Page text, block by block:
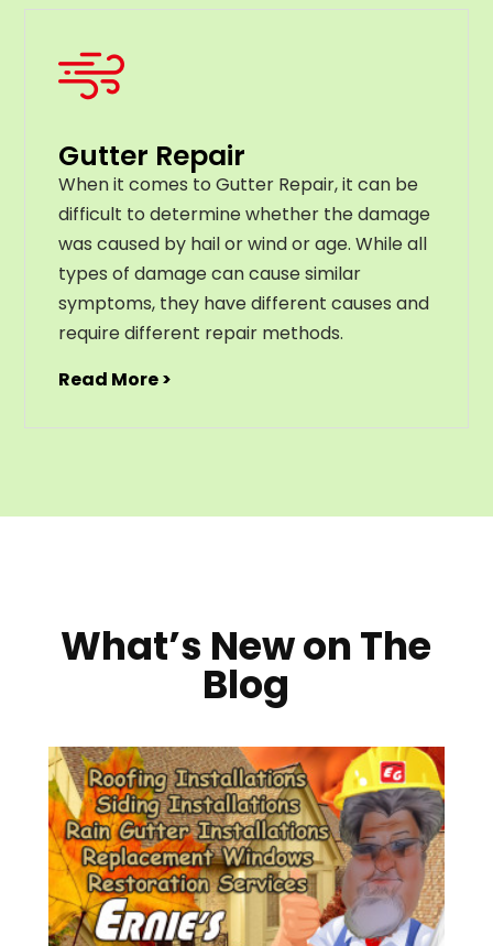
Gutter Repair
When it comes to Gutter Repair, it can be
difficult to determine whether the damage
was caused by hail or wind or age. While all
types of damage can cause similar
symptoms, they have different causes and
require different repair methods.
Read More >
What’s New on The
Blog